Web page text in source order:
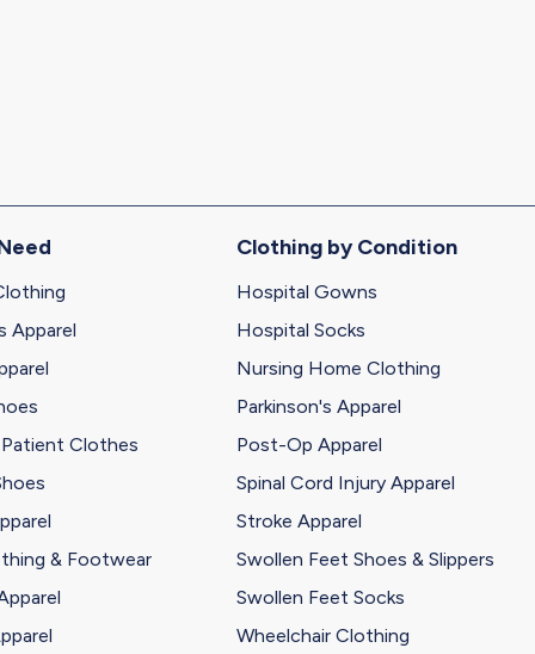
Apparel
Clothes
& Footwear
Clothing by Condition
Hospital Gowns
Hospital Socks
Nursing Home Clothing
Parkinson's Apparel
Post-Op Apparel
Spinal Cord Injury Apparel
Stroke Apparel
Swollen Feet Shoes & Slippers
Swollen Feet Socks
Wheelchair Clothing